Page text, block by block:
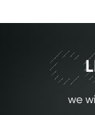
we